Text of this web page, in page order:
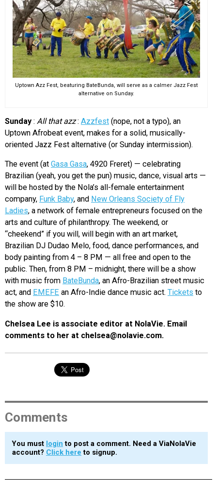
Uptown Azz Fest, beaturing BateBunda, will serve as a calmer Jazz Fest
alternative on Sunday.
Sunday: All that azz: Azzfest (nope, not a typo), an
Uptown Afrobeat event, makes for a solid, musically-
oriented Jazz Fest alternative (or Sunday intermission).
The event (at Gasa Gasa, 4920 Freret) — celebrating
Brazilian (yeah, you get the pun) music, dance, visual arts —
will be hosted by the Nola’s all-female entertainment
company, Funk Baby, and New Orleans Society of Fly
Ladies, a network of female entrepreneurs focused on the
arts and culture of philanthropy. The weekend, or
“cheekend” if you will, will begin with an art market,
Brazilian DJ Dudao Melo, food, dance performances, and
body painting from 4 – 8 PM — all free and open to the
public. Then, from 8 PM – midnight, there will be a show
with music from BateBunda, an Afro-Brazilian street music
act, and EMEFE an Afro-Indie dance music act. Tickets to
the show are $10.
Chelsea Lee is associate editor at NolaVie. Email
comments to her at chelsea@nolavie.com.
Comments
You must login to post a comment. Need a ViaNolaVie
account? Click here to signup.